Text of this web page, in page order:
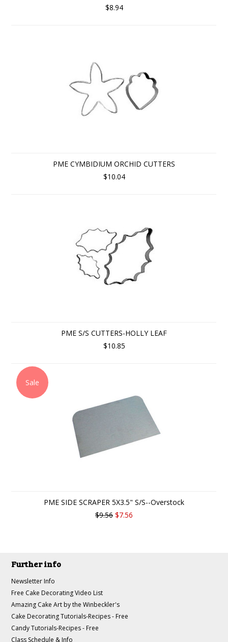
$8.94
PME CYMBIDIUM ORCHID CUTTERS
$10.04
PME S/S CUTTERS-HOLLY LEAF
$10.85
Sale
PME SIDE SCRAPER 5X3.5" S/S--Overstock
$9.56 $7.56
Further info
Newsletter Info
Free Cake Decorating Video List
Amazing Cake Art by the Winbeckler's
Cake Decorating Tutorials-Recipes - Free
Candy Tutorials-Recipes - Free
Class Schedule & Info